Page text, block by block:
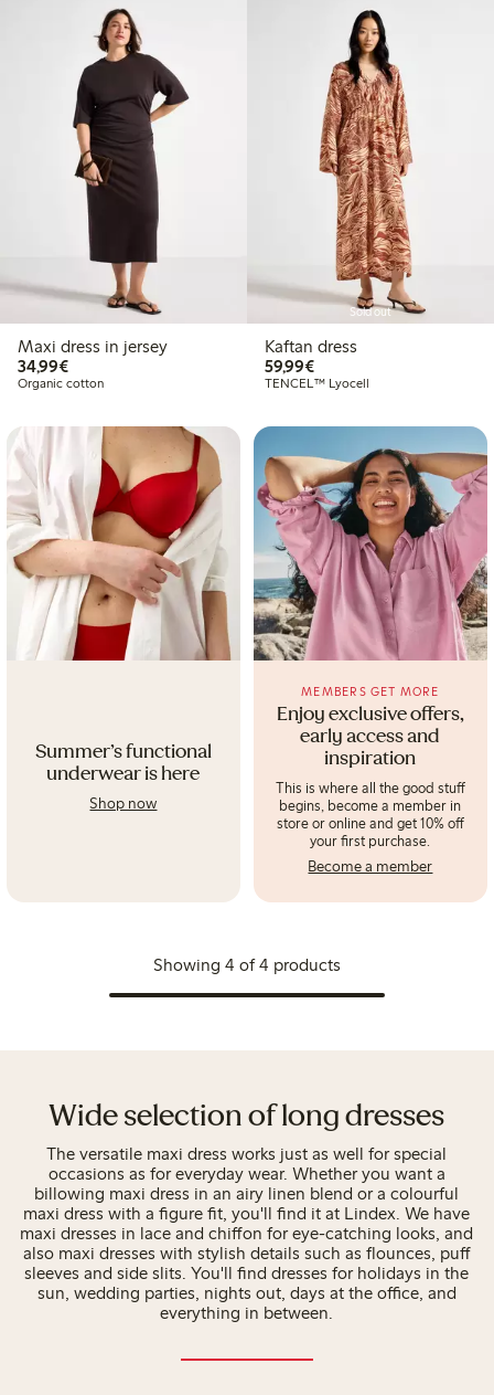
Maxi dress in jersey
34,99€€34.99
Organic cotton
Sold out
Kaftan dress
59,99€€59.99
TENCEL™ Lyocell
Summer's functional
underwear is here
Shop now
Enjoy exclusive offers,
early access and
inspiration
MEMBERS GET MORE
This is where all the good stuff
begins, become a member in
store or online and get 10% off
your first purchase.
Become a member
Showing 4 of 4 products
Wide selection of long dresses
The versatile maxi dress works just as well for special
occasions as for everyday wear. Whether you want a
billowing maxi dress in an airy linen blend or a colourful
maxi dress with a figure fit, you'll find it at Lindex. We have
maxi dresses in lace and chiffon for eye-catching looks, and
also maxi dresses with stylish details such as flounces, puff
sleeves and side slits. You'll find dresses for holidays in the
sun, wedding parties, nights out, days at the office, and
everything in between.